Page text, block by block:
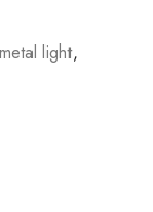
metal light,